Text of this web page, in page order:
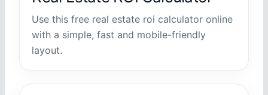
Use this free real estate roi calculator online
with a simple, fast and mobile-friendly
layout.